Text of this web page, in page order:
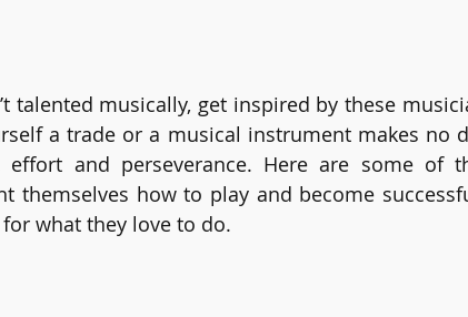
talented musically, get inspired by these
a trade or a musical instrument makes no
and perseverance. Here are some of
themselves how to play and become
what they love to do.